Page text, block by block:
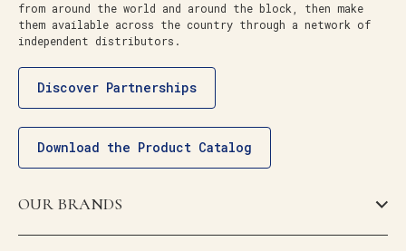
from around the world and around the block, then make
them available across the country through a network of
independent distributors.
Discover Partnerships
Download the Product Catalog
OUR BRANDS